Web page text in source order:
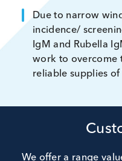
native high-titre
access, we
this area.
Thyroid Bulk
specifications.
ToRCH